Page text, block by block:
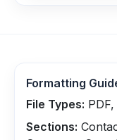
Formatting
File Types:
Sections: